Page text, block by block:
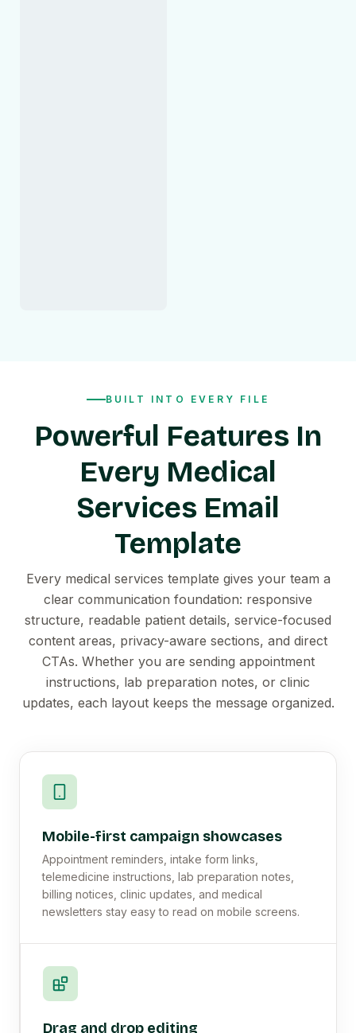
BUILT INTO EVERY FILE
Powerful Features In
Every Medical
Services Email
Template
Every medical services template gives your team a
clear communication foundation: responsive
structure, readable patient details, service-focused
content areas, privacy-aware sections, and direct
CTAs. Whether you are sending appointment
instructions, lab preparation notes, or clinic
updates, each layout keeps the message organized.
Mobile-first campaign showcases
Appointment reminders, intake form links,
telemedicine instructions, lab preparation notes,
billing notices, clinic updates, and medical
newsletters stay easy to read on mobile screens.
Drag and drop editing